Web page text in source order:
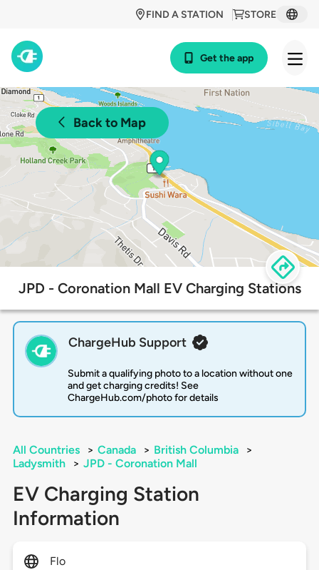
STORE
FIND A STATION
Get the app
Back to Map
JPD - Coronation Mall EV Charging Stations
ChargeHub Support
Submit a qualifying photo to a location without one
and get charging credits! See
ChargeHub.com/photo for details
All Countries > Canada > British Columbia
>
Ladysmith
> JPD - Coronation Mall
EV Charging Station
Information
Flo